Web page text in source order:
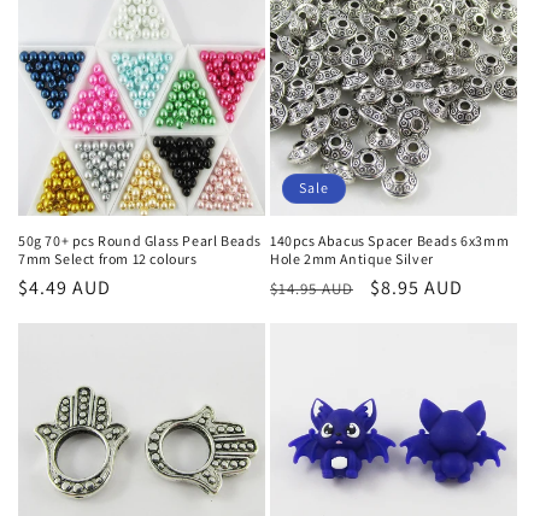
50g 70+ pcs Round Glass Pearl Beads
7mm Select from 12 colours
Regular
$4.49 AUD
Sale
140pcs Abacus Spacer Beads 6x3mm
Hole 2mm Antique Silver
Regular
$14.95 AUD
Sale
$8.95 AUD